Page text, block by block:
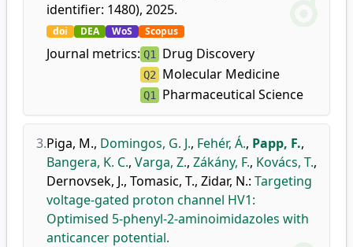
identifier: 1480), 2025.
doi DEA WoS Scopus
Journal metrics: Q1 Drug Discovery
Q2 Molecular Medicine
Q1 Pharmaceutical Science
3.Piga, M., Domingos, G. J., Fehér, Á., Papp, F.,
Bangera, K. C., Varga, Z., Zákány, F., Kovács, T.,
Dernovsek, J., Tomasic, T., Zidar, N.: Targeting
voltage-gated proton channel HV1:
Optimised 5-phenyl-2-aminoimidazoles with
anticancer potential.